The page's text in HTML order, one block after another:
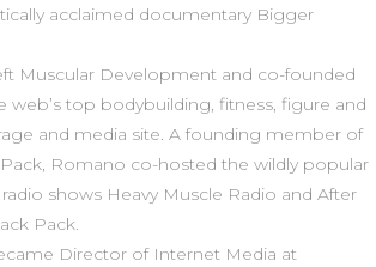
acclaimed documentary Bigger
Muscular Development and co-founded
web’s top bodybuilding, fitness, figure and
and media site. A founding member of
, Romano co-hosted the wildly popular
shows Heavy Muscle Radio and After
Pack.
Director of Internet Media at